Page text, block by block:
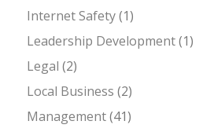
Internet Safety(1)
Leadership Development(1)
Legal (2)
Local Business (2)
Management(41)